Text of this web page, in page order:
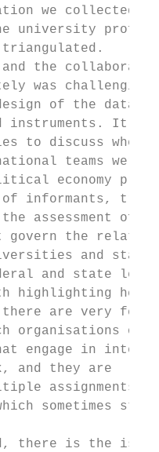
we collected
university
and the
was
of the data
instruments. It
to discuss
teams were
economy
informants,
assessment of
govern the
and
and state
highlighting
are very few
organisations or
engage in
and they are
assignments
sometimes
there is the